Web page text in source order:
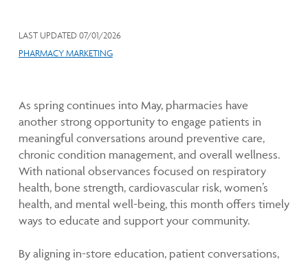
LAST UPDATED07/01/2026
PHARMACY MARKETING
As spring continues into May, pharmacies have
another strong opportunity to engage patients in
meaningful conversations around preventive care,
chronic condition management, and overall wellness.
With national observances focused on respiratory
health, bone strength, cardiovascular risk, women’s
health, and mental well-being, this month offers timely
ways to educate and support your community.
By aligning in-store education, patient conversations,